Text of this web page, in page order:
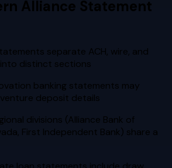
Alliance Statement
separate ACH, wire, and
distinct sections
banking statements may
deposit details
divisions (Alliance Bank of
First Independent Bank) share a